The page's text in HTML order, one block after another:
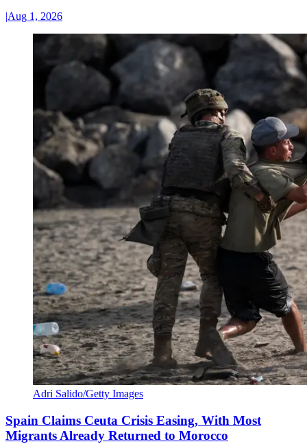
|Aug 1, 2026
Adri Salido/Getty Images
Spain Claims Ceuta Crisis Easing, With Most
Migrants Already Returned to Morocco